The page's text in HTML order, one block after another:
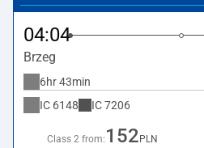
04:04
Brzeg
6hr 43min
IC 6148 IC7206
Class 2 from: 152 PLN